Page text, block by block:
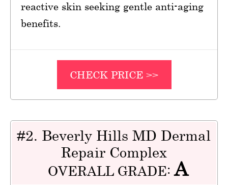
reactive skin seeking gentle anti-aging
benefits.
CHECK PRICE >>
#2. Beverly Hills MD Dermal
Repair Complex
OVERALL GRADE:A